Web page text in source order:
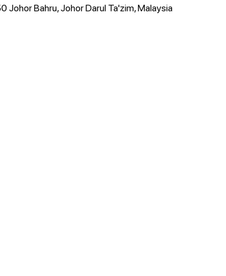
Johor Bahru, Johor Darul Ta'zim, Malaysia